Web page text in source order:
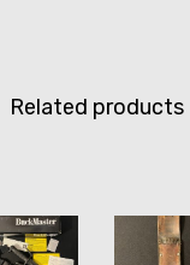
Related products